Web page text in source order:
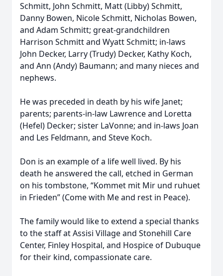
Schmitt, John Schmitt, Matt (Libby) Schmitt,
Danny Bowen, Nicole Schmitt, Nicholas Bowen,
and Adam Schmitt; great-grandchildren
Harrison Schmitt and Wyatt Schmitt; in-laws
John Decker, Larry (Trudy) Decker, Kathy Koch,
and Ann (Andy) Baumann; and many nieces and
nephews.
He was preceded in death by his wife Janet;
parents; parents-in-law Lawrence and Loretta
(Hefel) Decker; sister LaVonne; and in-laws Joan
and Les Feldmann, and Steve Koch.
Don is an example of a life well lived. By his
death he answered the call, etched in German
on his tombstone, “Kommet mit Mir und ruhuet
in Frieden” (Come with Me and rest in Peace).
The family would like to extend a special thanks
to the staff at Assisi Village and Stonehill Care
Center, Finley Hospital, and Hospice of Dubuque
for their kind, compassionate care.